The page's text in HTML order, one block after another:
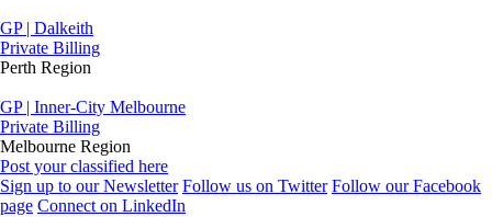
GP | Dalkeith
Private Billing
Perth Region
GP | Inner-City Melbourne
Private Billing
Melbourne Region
Post your classified here
Sign up to our Newsletter Follow us on Twitter Follow our Facebook
page Connect on LinkedIn